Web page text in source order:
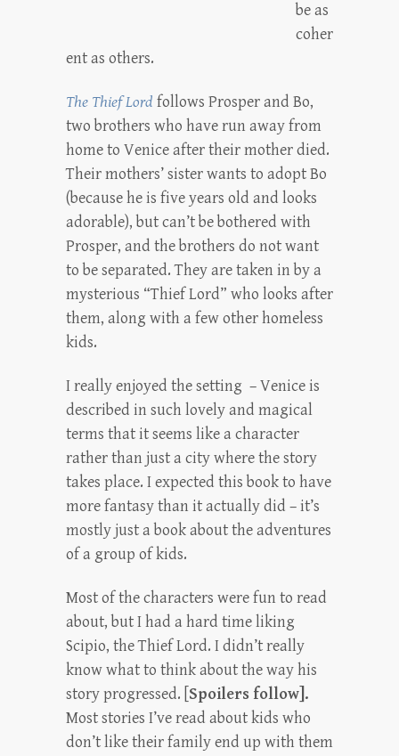
be as
coher
ent as others.
The Thief Lord follows Prosper and Bo,
two brothers who have run away from
home to Venice after their mother died.
Their mothers’ sister wants to adopt Bo
(because he is five years old and looks
adorable), but can’t be bothered with
Prosper, and the brothers do not want
to be separated. They are taken in by a
mysterious “Thief Lord” who looks after
them, along with a few other homeless
kids.
I really enjoyed the setting – Venice is
described in such lovely and magical
terms that it seems like a character
rather than just a city where the story
takes place. I expected this book to have
more fantasy than it actually did – it’s
mostly just a book about the adventures
of a group of kids.
Most of the characters were fun to read
about, but I had a hard time liking
Scipio, the Thief Lord. I didn’t really
know what to think about the way his
story progressed. [ Spoilers follow].
Most stories I’ve read about kids who
don’t like their family end up with them